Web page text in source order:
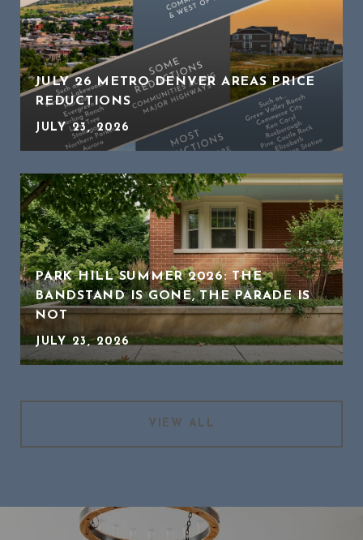
JULY 26 METRO DENVER AREAS PRICE
REDUCTIONS
JULY 23, 2026
PARK HILL SUMMER 2026: THE
BANDSTAND IS GONE, THE PARADE IS
NOT
JULY 23, 2026
VIEW ALL